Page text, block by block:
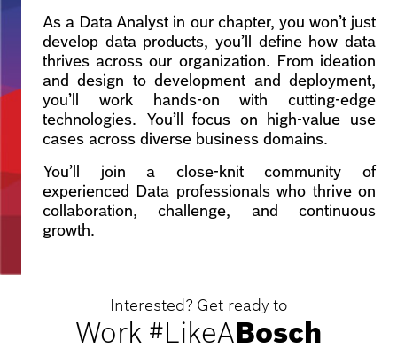
As a Data Analyst in our chapter, you won’t just
develop data products, you’ll define how data
thrives across our organization. From ideation
and design to development and deployment,
you’ll work hands-on with cutting-edge
technologies. You’ll focus on high-value use
cases across diverse business domains.
You’ll join a close-knit community of
experienced Data professionals who thrive on
collaboration, challenge, and continuous
growth.
Interested? Get ready to
Work #LikeABosch